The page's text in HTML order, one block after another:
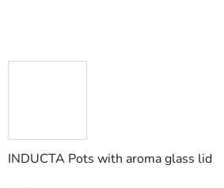
INDUCTA Pots with aroma glass lid